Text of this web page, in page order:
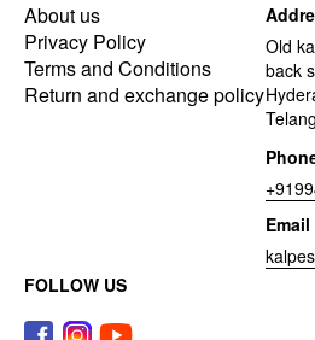
About us
Privacy Policy
Terms and Conditions
Return and exchange policy
Old
back
Email
FOLLOW US